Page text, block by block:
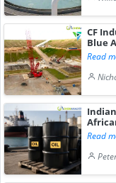
CF
Blue
Read
Read